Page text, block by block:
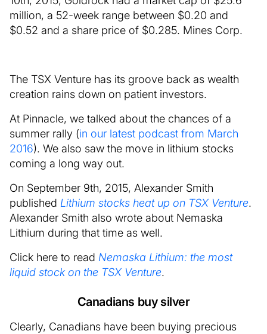
million, a 52-week range between $0.20 and
$0.52 and a share price of $0.285. Mines Corp.
The TSX Venture has its groove back as wealth
creation rains down on patient investors.
At Pinnacle, we talked about the chances of a
summer rally (in our latest podcast from March
2016). We also saw the move in lithium stocks
coming a long way out.
On September 9th, 2015, Alexander Smith
published Lithium stocks heat up on TSX Venture.
Alexander Smith also wrote about Nemaska
Lithium during that time as well.
Click here to read Nemaska Lithium: the most
liquid stock on the TSX Venture.
Canadians buy silver
Clearly, Canadians have been buying precious